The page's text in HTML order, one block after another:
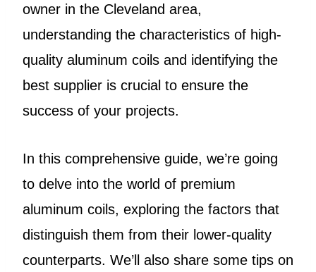
owner in the Cleveland area,
understanding the characteristics of high-
quality aluminum coils and identifying the
best supplier is crucial to ensure the
success of your projects.
In this comprehensive guide, we’re going
to delve into the world of premium
aluminum coils, exploring the factors that
distinguish them from their lower-quality
counterparts. We’ll also share some tips on